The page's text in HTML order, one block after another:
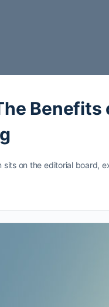
Benefits
sits on the editorial board,